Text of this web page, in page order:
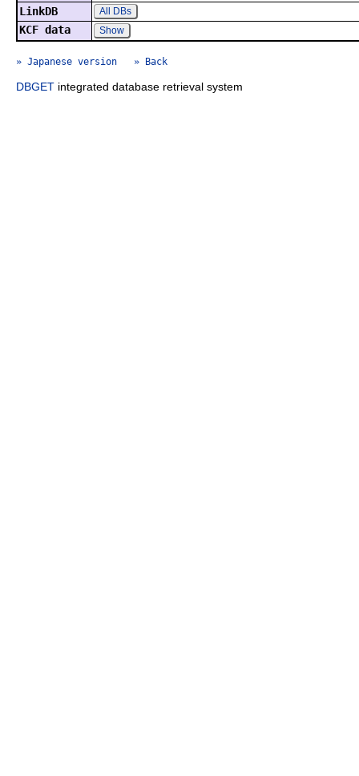
LinkDB
All DBs
KCF data Show
» Japanese version » Back
DBGET integrated database retrieval system